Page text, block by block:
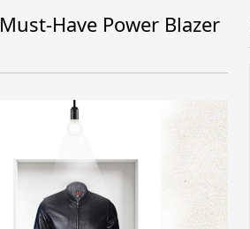
Have Power Blazer